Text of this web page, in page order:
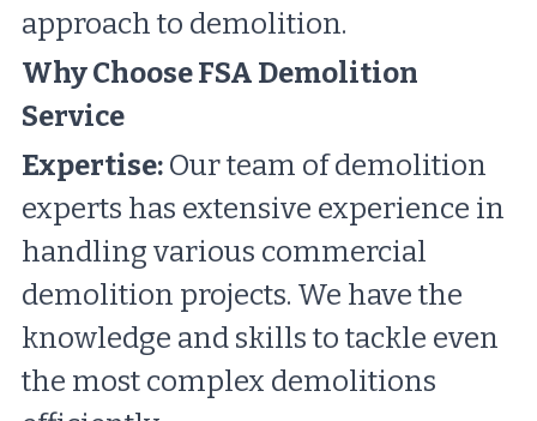
approach to demolition.
Why Choose FSA Demolition
Service
Expertise: Our team of demolition
experts has extensive experience in
handling various commercial
demolition projects. We have the
knowledge and skills to tackle even
the most complex demolitions